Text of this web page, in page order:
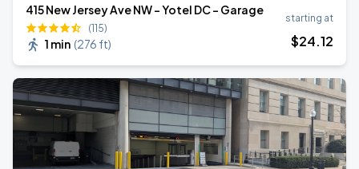
415 New Jersey Ave NW - Yotel DC - Garage
(115)
1 min (276 ft)
starting at
$24.12